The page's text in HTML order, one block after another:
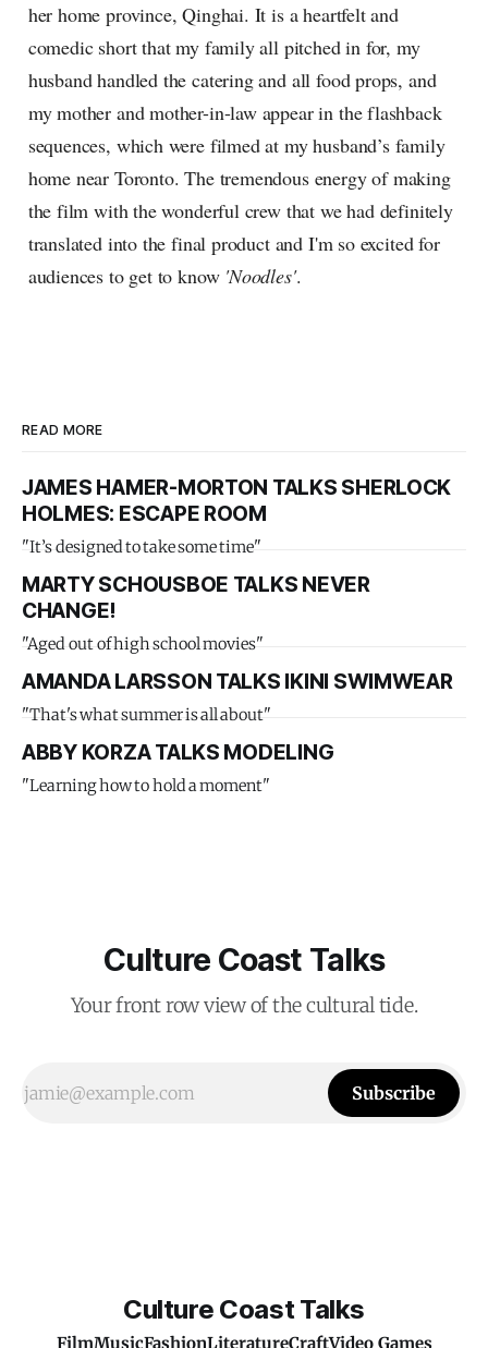
her home province, Qinghai. It is a heartfelt and
comedic short that my family all pitched in for, my
husband handled the catering and all food props, and
my mother and mother-in-law appear in the flashback
sequences, which were filmed at my husband’s family
home near Toronto. The tremendous energy of making
the film with the wonderful crew that we had definitely
translated into the final product and I'm so excited for
audiences to get to know 'Noodles'.
READ MORE
JAMES HAMER-MORTON TALKS SHERLOCK
HOLMES: ESCAPE ROOM
"It’s designed to take some time"
MARTY SCHOUSBOE TALKS NEVER
CHANGE!
"Aged out of high school movies"
AMANDA LARSSON TALKS IKINI SWIMWEAR
"That's what summer is all about"
ABBY KORZA TALKS MODELING
"Learning how to hold a moment"
Culture Coast Talks
Your front row view of the cultural tide.
Subscribe
Culture Coast Talks
FilmMusicFashionLiteratureCraftVideo Games